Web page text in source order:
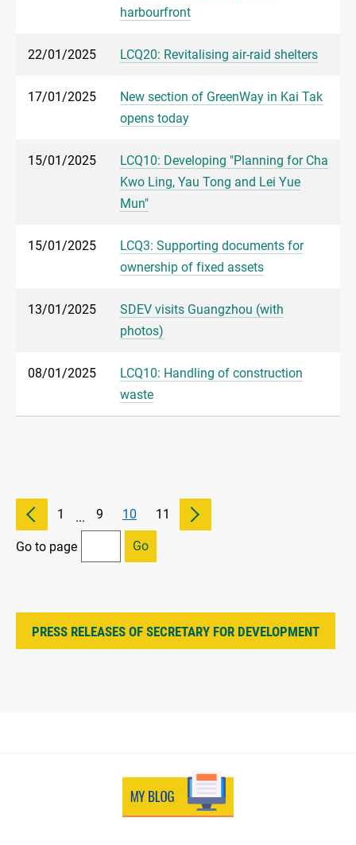
harbourfront
22/01/2025 LCQ20: Revitalising air-raid shelters
17/01/2025
New section of GreenWay in Kai Tak
opens today
15/01/2025
LCQ10: Developing "Planning for Cha
Kwo Ling, Yau Tong and Lei Yue
Mun"
15/01/2025
LCQ3: Supporting documents for
ownership of fixed assets
13/01/2025
SDEV visits Guangzhou (with
photos)
08/01/2025
LCQ10: Handling of construction
waste
1 ... 9 10 11
Go to page Go
PRESS RELEASES OF SECRETARY FOR DEVELOPMENT